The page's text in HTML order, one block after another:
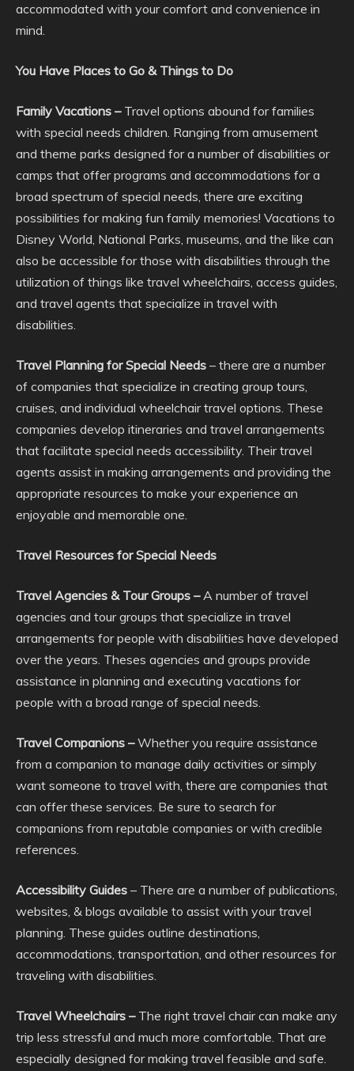
accommodated with your comfort and convenience in
mind.
You Have Places to Go & Things to Do
Family Vacations – Travel options abound for families
with special needs children. Ranging from amusement
and theme parks designed for a number of disabilities or
camps that offer programs and accommodations for a
broad spectrum of special needs, there are exciting
possibilities for making fun family memories! Vacations to
Disney World, National Parks, museums, and the like can
also be accessible for those with disabilities through the
utilization of things like travel wheelchairs, access guides,
and travel agents that specialize in travel with
disabilities.
Travel Planning for Special Needs – there are a number
of companies that specialize in creating group tours,
cruises, and individual wheelchair travel options. These
companies develop itineraries and travel arrangements
that facilitate special needs accessibility. Their travel
agents assist in making arrangements and providing the
appropriate resources to make your experience an
enjoyable and memorable one.
Travel Resources for Special Needs
Travel Agencies & Tour Groups –A number of travel
agencies and tour groups that specialize in travel
arrangements for people with disabilities have developed
over the years. Theses agencies and groups provide
assistance in planning and executing vacations for
people with a broad range of special needs.
Travel Companions –Whether you require assistance
from a companion to manage daily activities or simply
want someone to travel with, there are companies that
can offer these services. Be sure to search for
companions from reputable companies or with credible
references.
Accessibility Guides – There are a number of publications,
websites, & blogs available to assist with your travel
planning. These guides outline destinations,
accommodations, transportation, and other resources for
traveling with disabilities.
Travel Wheelchairs –The right travel chair can make any
trip less stressful and much more comfortable. That are
especially designed for making travel feasible and safe.